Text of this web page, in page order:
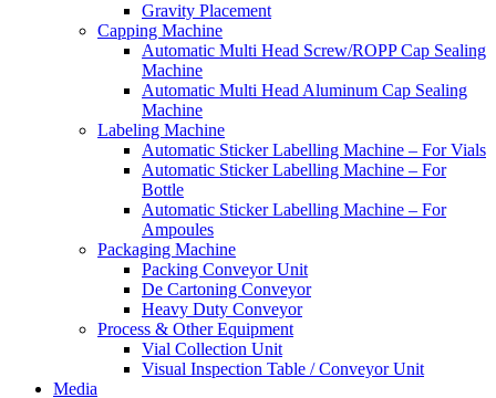
Gravity Placement
Capping Machine
Automatic Multi Head Screw/ROPP Cap Sealing
Machine
Automatic Multi Head Aluminum Cap Sealing
Machine
Labeling Machine
Automatic Sticker Labelling Machine – For Vials
Automatic Sticker Labelling Machine – For
Bottle
Automatic Sticker Labelling Machine – For
Ampoules
Packaging Machine
Packing Conveyor Unit
De Cartoning Conveyor
Heavy Duty Conveyor
Process & Other Equipment
Vial Collection Unit
Visual Inspection Table / Conveyor Unit
Media